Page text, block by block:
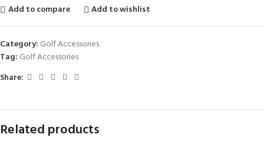
Add to compare
Add to wishlist
Category: Golf Accessories
Tag: Golf Accessories
Share:
Related products